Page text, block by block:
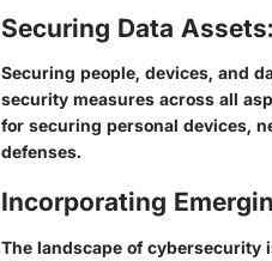
Securing Data
Securing people, devices, and
security measures across all
for securing personal devices,
defenses.
Incorporating
The landscape of cybersecurity